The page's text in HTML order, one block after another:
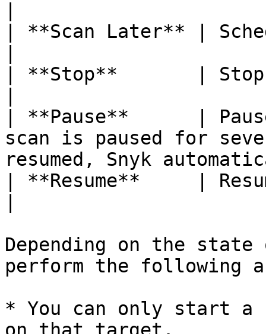
| **Scan Later** |
| **Stop**       |
| **Pause**      |
scan is paused for
resumed, Snyk
| **Resume**     |
Depending on the
perform the following
* You can only start a